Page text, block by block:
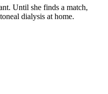
Until she finds a match,
dialysis at home.